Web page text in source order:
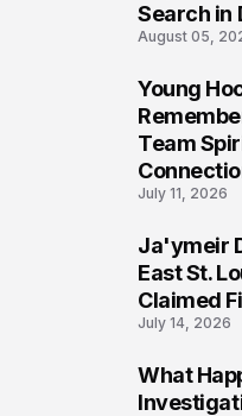
Search in
August 05,
Young
Team
July 11, 2026
Ja'ymeir
East St.
Claimed
July 14, 2026
What